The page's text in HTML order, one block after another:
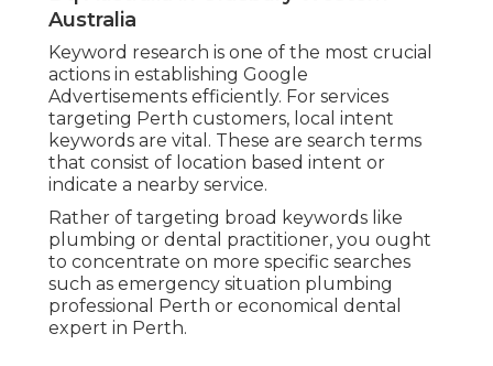
Australia
Keyword research is one of the most crucial
actions in establishing Google
Advertisements efficiently. For services
targeting Perth customers, local intent
keywords are vital. These are search terms
that consist of location based intent or
indicate a nearby service.
Rather of targeting broad keywords like
plumbing or dental practitioner, you ought
to concentrate on more specific searches
such as emergency situation plumbing
professional Perth or economical dental
expert in Perth.